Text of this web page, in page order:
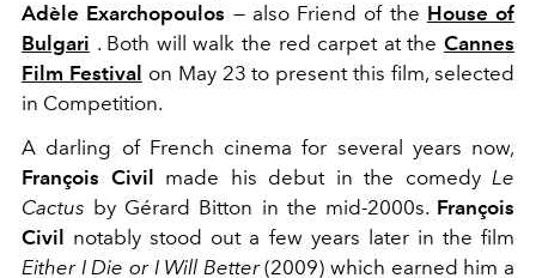
Adèle Exarchopoulos — also Friend of the House of
Bulgari . Both will walk the red carpet at the Cannes
Film Festival on May 23 to present this film, selected
in Competition.
A darling of French cinema for several years now,
François Civil
made his debut in the comedy Le
Cactus by Gérard Bitton in the mid-2000s. François
Civil
notably stood out a few years later in the film
Either I Die or I Will Better (2009) which earned him a